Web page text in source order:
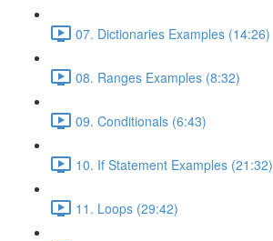
07. Dictionaries Examples (14:26)
08. Ranges Examples (8:32)
09. Conditionals (6:43)
10. If Statement Examples (21:32)
11. Loops (29:42)